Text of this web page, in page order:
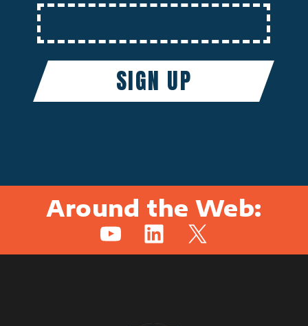
Around the Web:
YouTubeLinkedIn
X